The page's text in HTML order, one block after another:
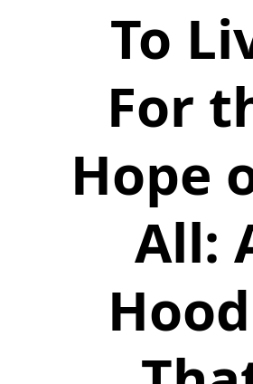
To
For
Hope
All: